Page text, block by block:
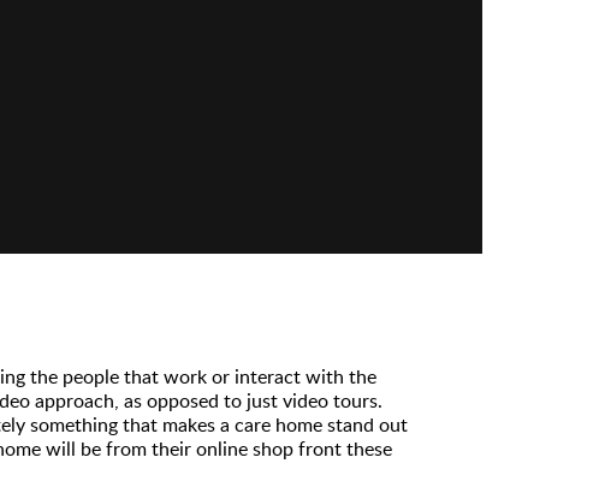
the people that work or interact with the
approach, as opposed to just video tours.
something that makes a care home stand out
will be from their online shop front these